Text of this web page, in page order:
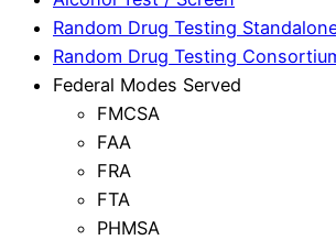
Random Drug Testing
Random Drug Testing
Federal Modes Served
FMCSA
FAA
FRA
FTA
PHMSA